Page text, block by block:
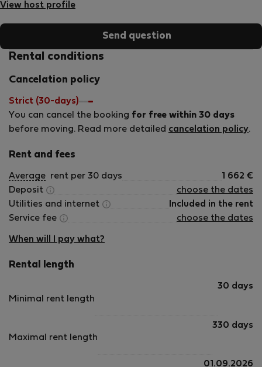
View host profile
Send question
Rental conditions
Cancelation policy
Strict (30-days)
You can cancel the booking for free within 30 days
before moving. Read more detailed cancelation policy.
Rent and fees
Average rent per 30 days 1 662 €
Deposit
choose the dates
Utilities and internet
Included in the rent
Service fee
choose the dates
When will I pay what?
Rental length
Minimal rent length
30 days
Maximal rent length
330 days
01.09.2026